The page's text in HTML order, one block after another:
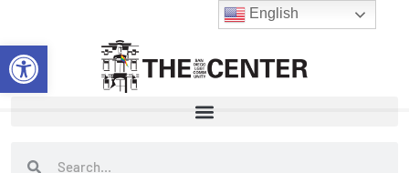
Open toolbar
content
SearchSearch
English